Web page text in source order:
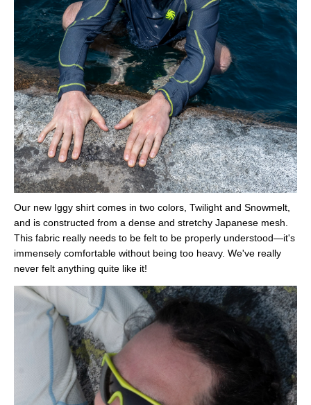
Our new Iggy shirt comes in two colors, Twilight and Snowmelt,
and is constructed from a dense and stretchy Japanese mesh.
This fabric really needs to be felt to be properly understood—it's
immensely comfortable without being too heavy. We've really
never felt anything quite like it!